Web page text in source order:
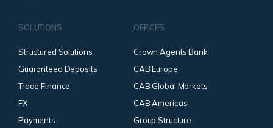
SOLUTIONS
Structured Solutions
Guaranteed Deposits
Trade Finance
FX
Payments
OFFICES
Crown Agents Bank
CAB Europe
CAB Global Markets
CAB Americas
Group Structure